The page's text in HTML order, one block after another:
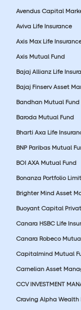
Avendus Capital
Aviva Life Insurance
Axis Max Life
Axis Mutual Fund
Bajaj Allianz Life
Bajaj Finserv Asset
Bandhan Mutual Fund
Baroda Mutual Fund
Bharti Axa Life
BNP Paribas Mutual
BOI AXA Mutual Fund
Bonanza Portfolio
Brighter Mind Asset
Buoyant Capital
Canara HSBC Life
Canara Robeco
Capitalmind Mutual
Carnelian Asset
CCV INVESTMENT
Craving Alpha Wealth